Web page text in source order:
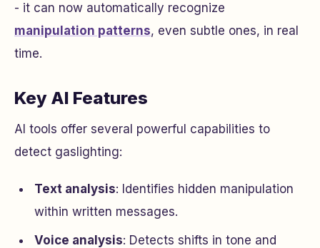
- it can now automatically recognize
manipulation patterns, even subtle ones, in real
time.
Key AI Features
AI tools offer several powerful capabilities to
detect gaslighting:
Text analysis: Identifies hidden manipulation
within written messages.
Voice analysis: Detects shifts in tone and